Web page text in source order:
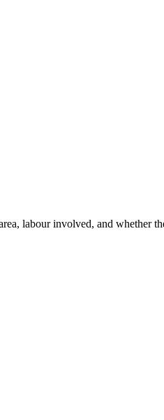
labour involved, and whether